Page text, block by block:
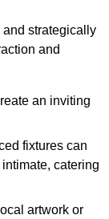
strategically
and
an inviting
fixtures can
catering
artwork or